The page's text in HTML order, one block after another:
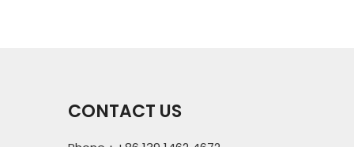
CONTACT US